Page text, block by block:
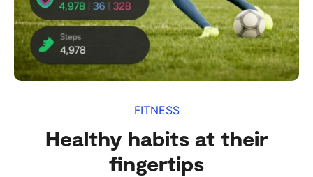
FITNESS
Healthy habits at their
fingertips